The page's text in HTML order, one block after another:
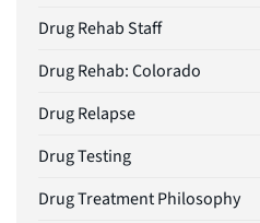
Drug Rehab Staff
Drug Rehab: Colorado
Drug Relapse
Drug Testing
Drug Treatment Philosophy